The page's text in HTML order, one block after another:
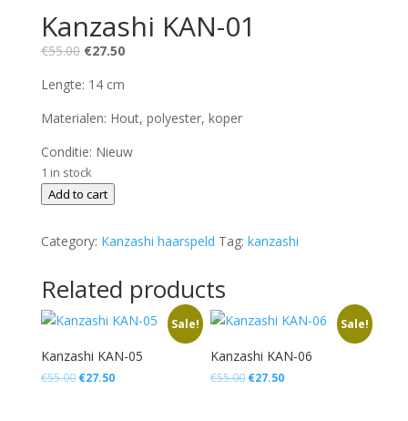
Kanzashi KAN-01
€55.00 Original
was:
€55.00.
€27.50Current
is:
€27.50.
Lengte: 14 cm
Materialen: Hout, polyester, koper
Conditie: Nieuw
1 in stock
Kanzashi
01
Add to cart
Category: Kanzashi haarspeld Tag: kanzashi
Related products
Sale!
Kanzashi KAN-05
€55.00 Original
€27.50Current
Sale!
Kanzashi KAN-06
€55.00 Original
€27.50Current